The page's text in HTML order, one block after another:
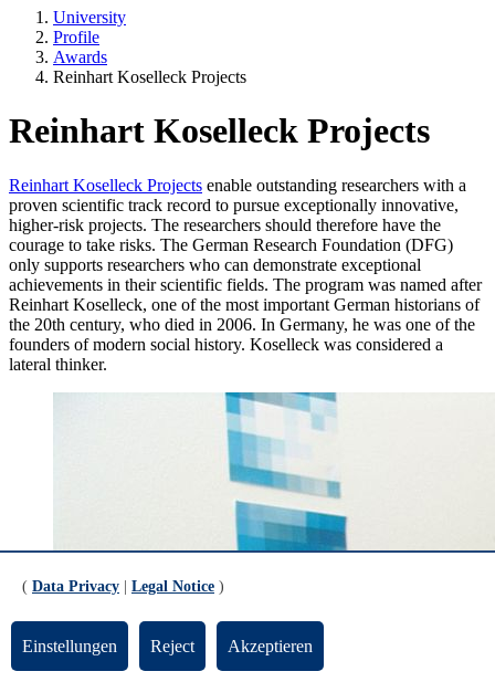
University
Profile
Awards
Reinhart Koselleck Projects
Reinhart Koselleck Projects
Reinhart Koselleck Projects enable outstanding researchers with a
proven scientific track record to pursue exceptionally innovative,
higher-risk projects. The researchers should therefore have the
courage to take risks. The German Research Foundation (DFG)
only supports researchers who can demonstrate exceptional
achievements in their scientific fields. The program was named after
Reinhart Koselleck, one of the most important German historians of
the 20th century, who died in 2006. In Germany, he was one of the
founders of modern social history. Koselleck was considered a
lateral thinker.
( Data Privacy Legal Notice )
Einstellungen Reject Akzeptieren